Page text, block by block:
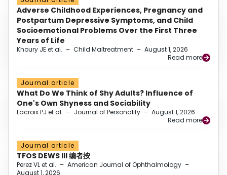
Adverse Childhood Experiences, Pregnancy and
Postpartum Depressive Symptoms, and Child
Socioemotional Problems Over the First Three
Years of Life
Khoury JE et al. – Child Maltreatment – August 1, 2026
Read more
Journal article
What Do We Think of Shy Adults? Influence of
One's Own Shyness and Sociability
Lacroix PJ et al. – Journal of Personality – August 1, 2026
Read more
Journal article
TFOS DEWS III 编者按
Perez VL et al. – American Journal of Ophthalmology –
August 1, 2026